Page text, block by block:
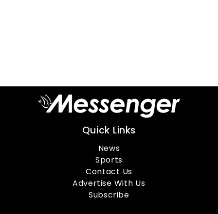
Quick Links
News
Sports
Contact Us
Advertise With Us
Subscribe